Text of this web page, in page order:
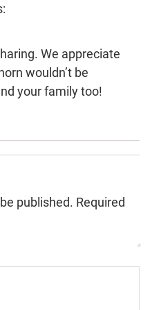
We appreciate
wouldn’t be
your family too!
published. Required
*